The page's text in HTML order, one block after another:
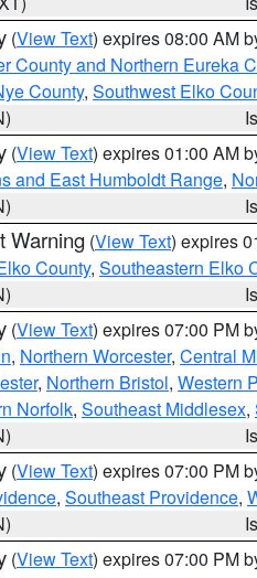
(View Text) expires 08:00 AM
County and Northern Eureka
County, Southwest Elko
(View Text) expires 01:00 AM
and East Humboldt Range,
Warning (View Text) expires
County, Southeastern Elko
(View Text) expires 07:00 PM
, Northern Worcester, Central
, Northern Bristol, Western
Norfolk, Southeast Middlesex,
(View Text) expires 07:00 PM
, Southeast Providence,
(View Text) expires 07:00 PM